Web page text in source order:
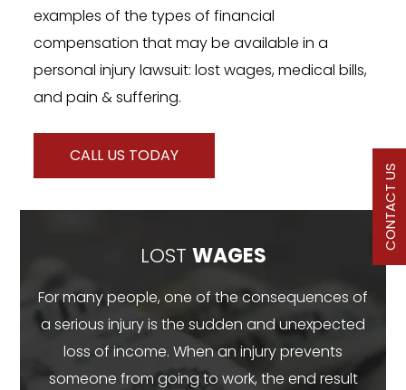
CONTACT US
examples of the types of financial
compensation that may be available in a
personal injury lawsuit: lost wages, medical bills,
and pain & suffering.
CALL US TODAY
LOST WAGES
For many people, one of the consequences of
a serious injury is the sudden and unexpected
loss of income. When an injury prevents
someone from going to work, the end result